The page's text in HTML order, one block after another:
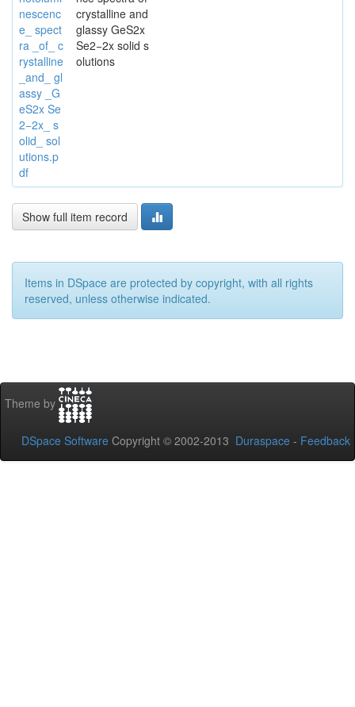
nescenc
e_ spect
ra _of_ c
rystalline
_and_ gl
assy _G
eS2x Se
2−2x_ s
olid_ sol
utions.p
df
crystalline and
glassy GeS2x
Se2−2x solid s
olutions
Show full item record
Items in DSpace are protected by copyright, with all rights
reserved, unless otherwise indicated.
Theme by
DSpace Software Copyright © 2002-2013 Duraspace - Feedback